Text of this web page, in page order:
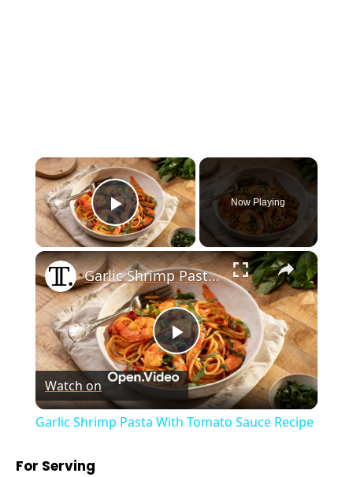
×
Play Video
Now Playing
×
P
l
Garlic Shrimp Pasta With Tomato Sauce Recipe
Watch on
Garlic Shrimp Pasta With Tomato Sauce Recipe
For Serving